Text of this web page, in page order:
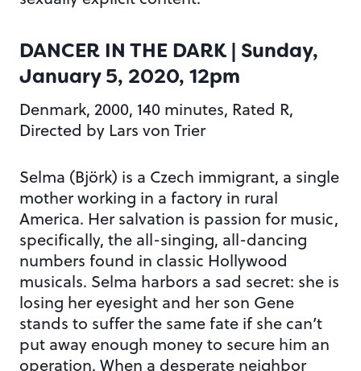
DANCER IN THE DARK | Sunday,
January 5, 2020, 12pm
Denmark, 2000, 140 minutes, Rated R,
Directed by Lars von Trier
Selma (Björk) is a Czech immigrant, a single
mother working in a factory in rural
America. Her salvation is passion for music,
specifically, the all-singing, all-dancing
numbers found in classic Hollywood
musicals. Selma harbors a sad secret: she is
losing her eyesight and her son Gene
stands to suffer the same fate if she can’t
put away enough money to secure him an
operation. When a desperate neighbor